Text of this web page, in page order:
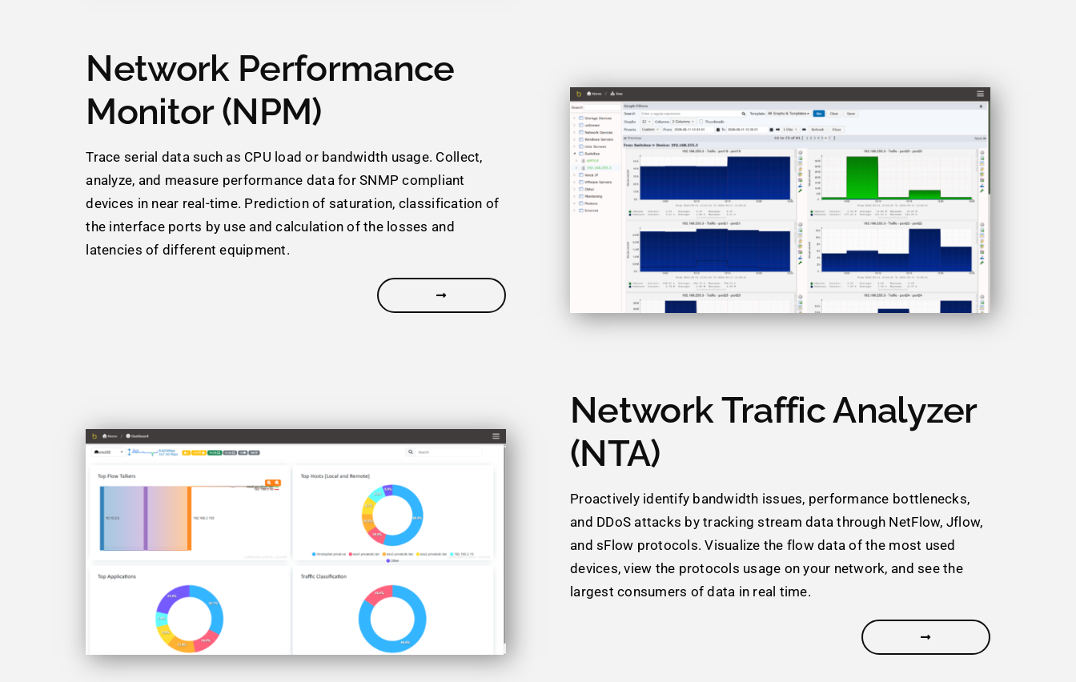
Network Performance
Monitor (NPM)
Trace serial data such as CPU load or bandwidth usage. Collect,
analyze, and measure performance data for SNMP compliant
devices in near real-time. Prediction of saturation, classification of
the interface ports by use and calculation of the losses and
latencies of different equipment.
Network Traffic Analyzer
(NTA)
Proactively identify bandwidth issues, performance bottlenecks,
and DDoS attacks by tracking stream data through NetFlow, Jflow,
and sFlow protocols. Visualize the flow data of the most used
devices, view the protocols usage on your network, and see the
largest consumers of data in real time.